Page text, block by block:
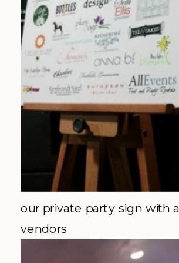
our private party sign with
vendors